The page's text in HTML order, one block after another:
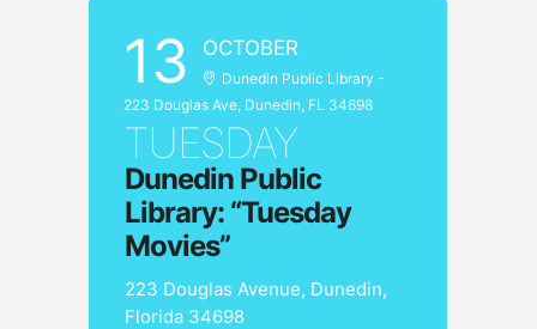
13 OCTOBER
Dunedin Public Library -
223 Douglas Ave, Dunedin, FL 34698
TUESDAY
Dunedin Public
Library: “Tuesday
Movies”
223 Douglas Avenue, Dunedin,
Florida 34698